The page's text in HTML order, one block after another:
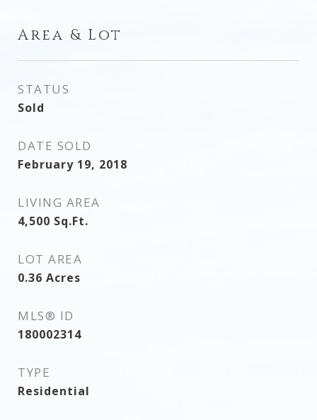
Area & Lot
STATUS
Sold
DATE SOLD
February 19, 2018
LIVING AREA
4,500 Sq.Ft.
LOT AREA
0.36 Acres
MLS® ID
180002314
TYPE
Residential